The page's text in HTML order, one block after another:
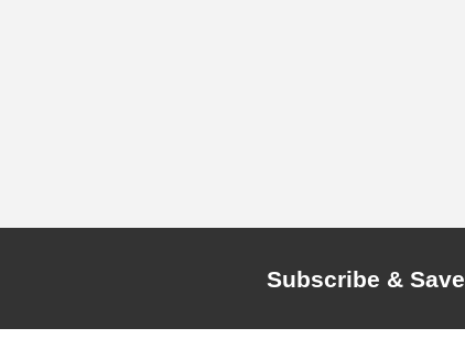
Subscribe & Save